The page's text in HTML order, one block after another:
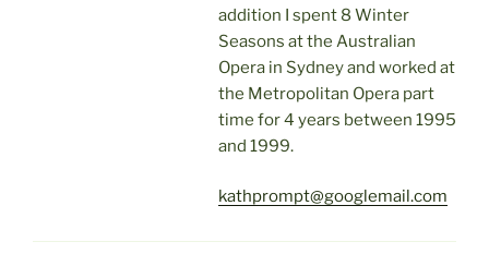
addition I spent 8 Winter
Seasons at the Australian
Opera in Sydney and worked at
the Metropolitan Opera part
time for 4 years between 1995
and 1999.
kathprompt@googlemail.com